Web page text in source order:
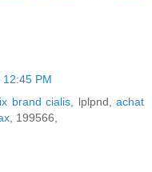
PM
brand cialis, lplpnd,achat
, 199566,